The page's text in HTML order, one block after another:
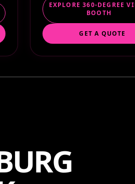
EXPLORE 360-DEGREE
BOOTH
GET A QUOTE